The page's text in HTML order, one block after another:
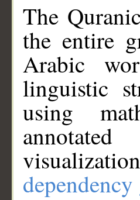
The
the entire
Arabic
linguistic
using